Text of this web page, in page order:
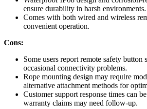
ensure durability in harsh environments.
Comes with both wired and wireless
convenient operation.
Cons:
Some users report remote safety button
occasional connectivity problems.
Rope mounting design may require
alternative attachment methods for
Customer support response times can
warranty claims may need follow-up.